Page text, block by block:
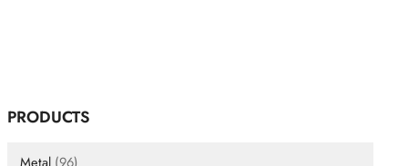
PRODUCTS